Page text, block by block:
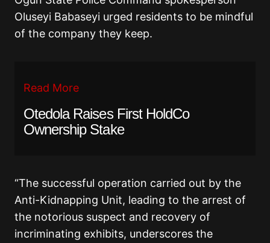
Oluseyi Babaseyi urged residents to be mindful
of the company they keep.
Read More
Otedola Raises First HoldCo
Ownership Stake
“The successful operation carried out by the
Anti-Kidnapping Unit, leading to the arrest of
the notorious suspect and recovery of
incriminating exhibits, underscores the